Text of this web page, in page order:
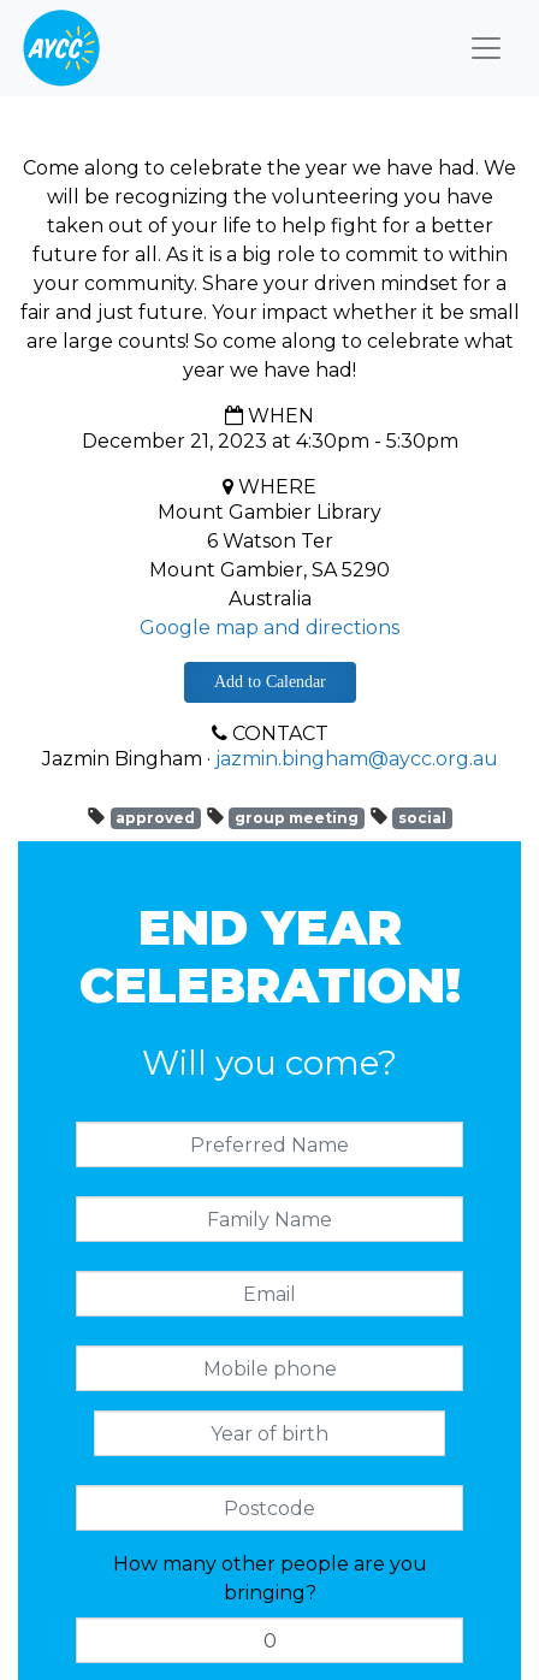
Come along to celebrate the year we have had. We
will be recognizing the volunteering you have
taken out of your life to help fight for a better
future for all. As it is a big role to commit to within
your community. Share your driven mindset for a
fair and just future. Your impact whether it be small
are large counts! So come along to celebrate what
year we have had!
WHEN
December 21, 2023 at 4:30pm - 5:30pm
WHERE
Mount Gambier Library
6 Watson Ter
Mount Gambier, SA 5290
Australia
Google map and directions
Add to Calendar
CONTACT
Jazmin Bingham · jazmin.bingham@aycc.org.au
approved group meeting social
END YEAR
CELEBRATION!
Will you come?
How many other people are you
bringing?